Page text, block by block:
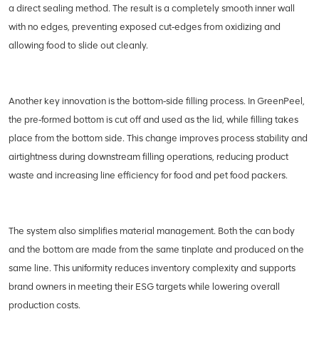
a direct sealing method. The result is a completely smooth inner wall
with no edges, preventing exposed cut‑edges from oxidizing and
allowing food to slide out cleanly.
Another key innovation is the bottom‑side filling process. In GreenPeel,
the pre‑formed bottom is cut off and used as the lid, while filling takes
place from the bottom side. This change improves process stability and
airtightness during downstream filling operations, reducing product
waste and increasing line efficiency for food and pet food packers.
The system also simplifies material management. Both the can body
and the bottom are made from the same tinplate and produced on the
same line. This uniformity reduces inventory complexity and supports
brand owners in meeting their ESG targets while lowering overall
production costs.